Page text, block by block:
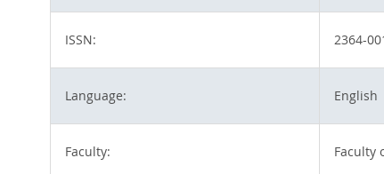
ISSN: 2364-
Language: English
Faculty: Faculty